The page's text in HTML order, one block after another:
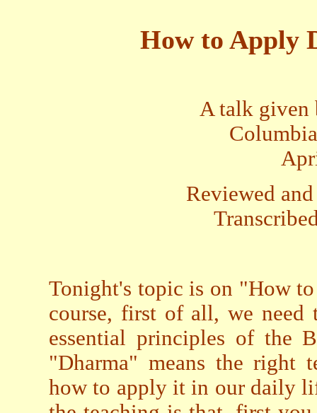
How to Apply
A talk given
Reviewed
Tonight's topic is on "How
course, first of all, we need
essential principles of the
"Dharma" means the right
how to apply it in our daily